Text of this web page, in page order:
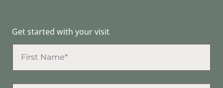
Get started with your visit